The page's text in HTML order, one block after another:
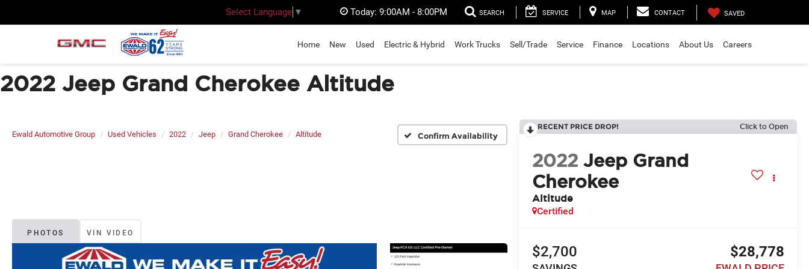
Select Language ▼ Today: 9:00AM - 8:00PM SEARCH SERVICE MAP CONTACT SAVED
Home New Used Electric & Hybrid Work Trucks Sell/Trade Service Finance Locations About Us Careers
2022 Jeep Grand Cherokee Altitude
Ewald Automotive Group Used Vehicles 2022 Jeep Grand Cherokee Altitude Confirm Availability
PHOTOS VIN VIDEO
RECENT PRICE DROP! Click to Open
2022 Jeep Grand
Cherokee
Altitude
Certified
$2,700 $28,778